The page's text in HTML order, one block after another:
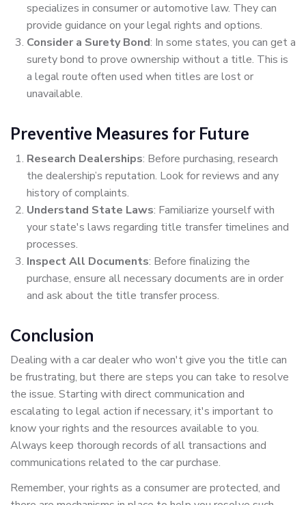
specializes in consumer or automotive law. They can
provide guidance on your legal rights and options.
Consider a Surety Bond: In some states, you can get a
surety bond to prove ownership without a title. This is
a legal route often used when titles are lost or
unavailable.
Preventive Measures for Future
Research Dealerships: Before purchasing, research
the dealership’s reputation. Look for reviews and any
history of complaints.
Understand State Laws: Familiarize yourself with
your state's laws regarding title transfer timelines and
processes.
Inspect All Documents: Before finalizing the
purchase, ensure all necessary documents are in order
and ask about the title transfer process.
Conclusion
Dealing with a car dealer who won't give you the title can
be frustrating, but there are steps you can take to resolve
the issue. Starting with direct communication and
escalating to legal action if necessary, it's important to
know your rights and the resources available to you.
Always keep thorough records of all transactions and
communications related to the car purchase.
Remember, your rights as a consumer are protected, and